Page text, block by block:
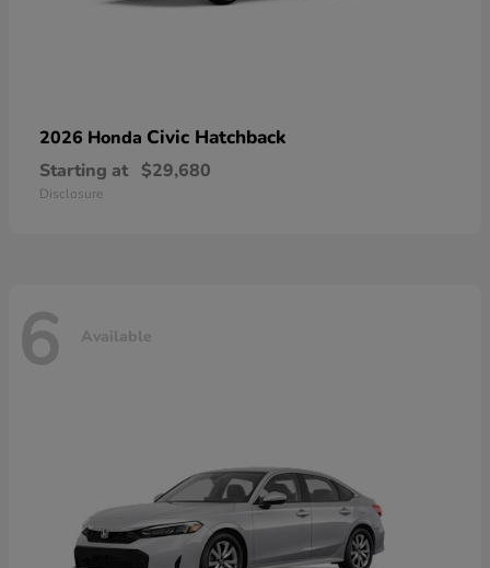
2026 Honda Civic Hatchback
Starting at $29,680
Disclosure
6 Available